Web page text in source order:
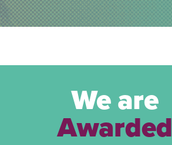
We are
Awarded